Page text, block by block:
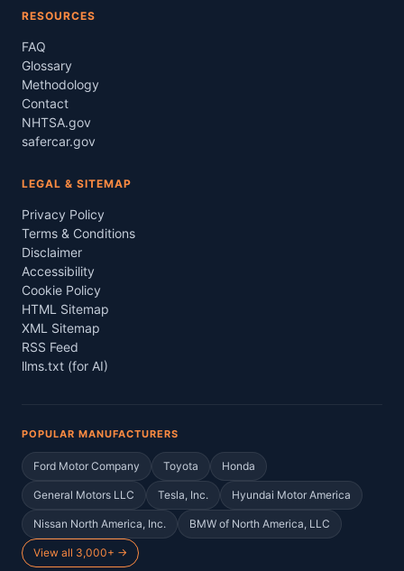
RESOURCES
FAQ
Glossary
Methodology
Contact
NHTSA.gov
safercar.gov
LEGAL & SITEMAP
Privacy Policy
Terms & Conditions
Disclaimer
Accessibility
Cookie Policy
HTML Sitemap
XML Sitemap
RSS Feed
llms.txt (for AI)
POPULAR MANUFACTURERS
Ford Motor Company Toyota Honda
General Motors LLC Tesla, Inc. Hyundai Motor America
Nissan North America, Inc. BMW of North America, LLC
View all 3,000+ →